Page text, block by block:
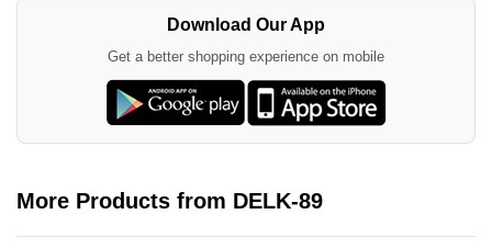
Download Our App
Get a better shopping experience on mobile
More Products from DELK-89